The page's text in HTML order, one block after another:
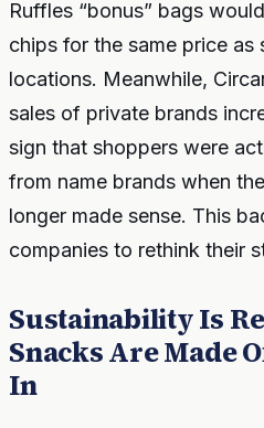
Ruffles “bonus” bags
chips for the same price as
locations. Meanwhile,
sales of private brands
sign that shoppers were
from name brands when
longer made sense. This
companies to rethink their
Sustainability Is
Snacks Are Made
In